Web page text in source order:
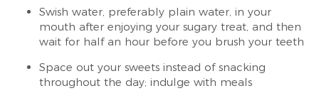
Swish water, preferably plain water, in your
mouth after enjoying your sugary treat, and then
wait for half an hour before you brush your teeth
Space out your sweets instead of snacking
throughout the day; indulge with meals